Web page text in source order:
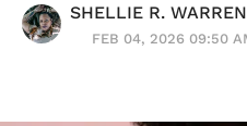
SHELLIE R.
FEB 04, 2026 09:50